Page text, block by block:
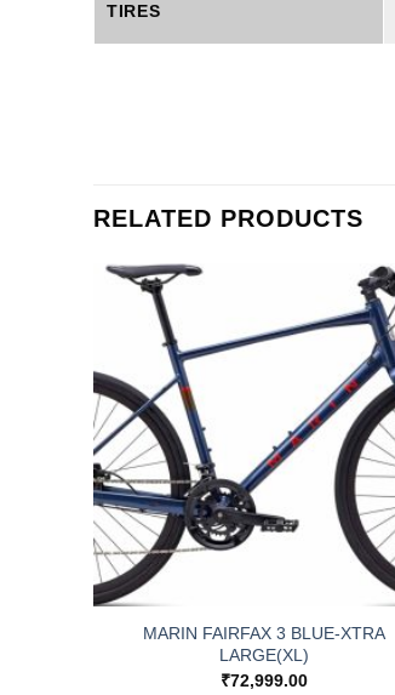
TIRES
RELATED PRODUCTS
MARIN FAIRFAX 3 BLUE-XTRA
LARGE(XL)
₹72,999.00